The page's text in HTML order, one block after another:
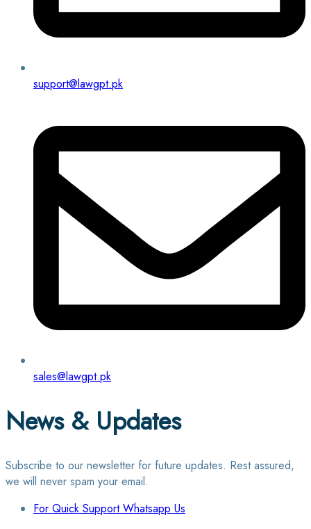
support@lawgpt.pk
sales@lawgpt.pk
News & Updates
Subscribe to our newsletter for future updates. Rest assured,
we will never spam your email.
For Quick Support Whatsapp Us